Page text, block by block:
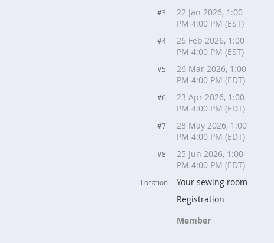
#3.
22 Jan 2026, 1:00
PM 4:00 PM (EST)
#4.
26 Feb 2026, 1:00
PM 4:00 PM (EST)
#5.
26 Mar 2026, 1:00
PM 4:00 PM (EDT)
#6.
23 Apr 2026, 1:00
PM 4:00 PM (EDT)
#7.
28 May 2026, 1:00
PM 4:00 PM (EDT)
#8.
25 Jun 2026, 1:00
PM 4:00 PM (EDT)
Location
Your sewing room
Registration
Member